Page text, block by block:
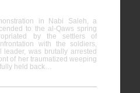
in Nabi Saleh, a
to the al-Qaws spring
by the settlers of
with the soldiers,
leader, was brutally arrested
of her traumatized weeping
held back…